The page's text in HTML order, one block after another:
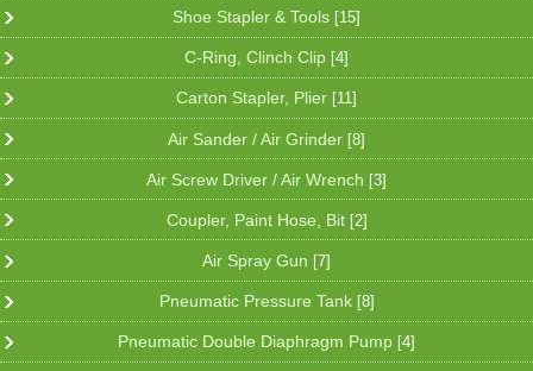
Shoe Stapler & Tools [15]
C-Ring, Clinch Clip [4]
Carton Stapler, Plier [11]
Air Sander / Air Grinder [8]
Air Screw Driver / Air Wrench [3]
Coupler, Paint Hose, Bit [2]
Air Spray Gun [7]
Pneumatic Pressure Tank [8]
Pneumatic Double Diaphragm Pump [4]